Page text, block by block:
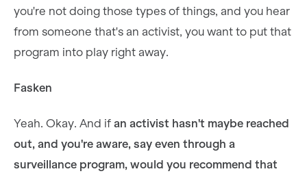
you're not doing those types of things, and you hear
from someone that's an activist, you want to put that
program into play right away.
Fasken
Yeah. Okay. And if an activist hasn't maybe reached
out, and you're aware, say even through a
surveillance program, would you recommend that